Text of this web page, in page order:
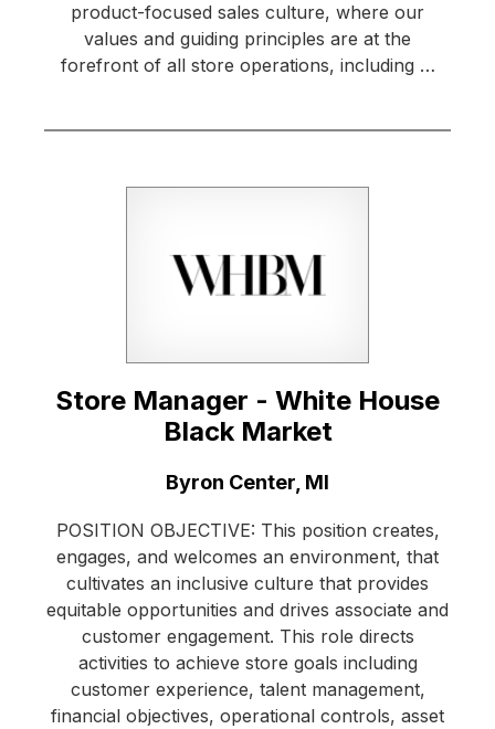
product-focused sales culture, where our
values and guiding principles are at the
forefront of all store operations, including …
Store Manager - White House
Black Market
Byron Center, MI
POSITION OBJECTIVE: This position creates,
engages, and welcomes an environment, that
cultivates an inclusive culture that provides
equitable opportunities and drives associate and
customer engagement. This role directs
activities to achieve store goals including
customer experience, talent management,
financial objectives, operational controls, asset